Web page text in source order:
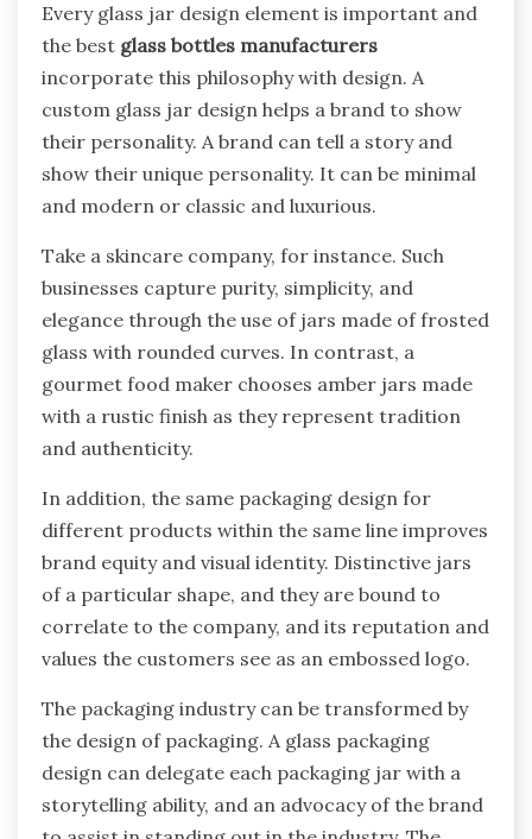
Every glass jar design element is important and
the best glass bottles manufacturers
incorporate this philosophy with design. A
custom glass jar design helps a brand to show
their personality. A brand can tell a story and
show their unique personality. It can be minimal
and modern or classic and luxurious.
Take a skincare company, for instance. Such
businesses capture purity, simplicity, and
elegance through the use of jars made of frosted
glass with rounded curves. In contrast, a
gourmet food maker chooses amber jars made
with a rustic finish as they represent tradition
and authenticity.
In addition, the same packaging design for
different products within the same line improves
brand equity and visual identity. Distinctive jars
of a particular shape, and they are bound to
correlate to the company, and its reputation and
values the customers see as an embossed logo.
The packaging industry can be transformed by
the design of packaging. A glass packaging
design can delegate each packaging jar with a
storytelling ability, and an advocacy of the brand